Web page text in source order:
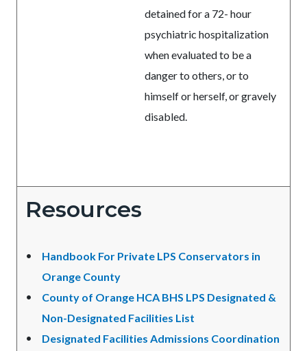
detained for a 72- hour
psychiatric hospitalization
when evaluated to be a
danger to others, or to
himself or herself, or gravely
disabled.
Resources
Handbook For Private LPS Conservators in
Orange County
County of Orange HCA BHS LPS Designated &
Non-Designated Facilities List
Designated Facilities Admissions Coordination